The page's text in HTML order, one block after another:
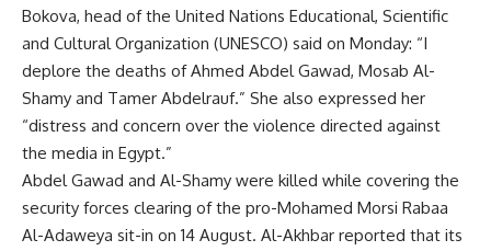
Bokova, head of the United Nations Educational, Scientific
and Cultural Organization (UNESCO) said on Monday: “I
deplore the deaths of Ahmed Abdel Gawad, Mosab Al-
Shamy and Tamer Abdelrauf.” She also expressed her
“distress and concern over the violence directed against
the media in Egypt.”
Abdel Gawad and Al-Shamy were killed while covering the
security forces clearing of the pro-Mohamed Morsi Rabaa
Al-Adaweya sit-in on 14 August. Al-Akhbar reported that its